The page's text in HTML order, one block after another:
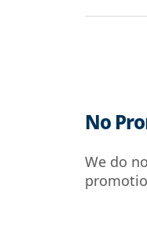
No
We do